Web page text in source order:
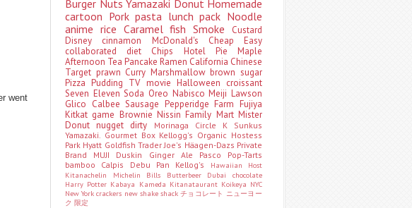
went
Burger Nuts Yamazaki Donut Homemade
cartoon Porkpasta lunch pack Noodle
anime rice CaramelfishSmoke
Custard
Disney cinnamon McDonald's Cheap Easy
collaborated diet Chips Hotel PieMaple
Afternoon Tea Pancake Ramen California Chinese
Target prawn Curry Marshmallowbrown sugar
PizzaPudding TV movie Halloween croissant
Seven ElevenSoda Oreo NabiscoMeijiLawson
Glico CalbeeSausage Pepperidge FarmFujiya
Kitkat game BrownieNissinFamily MartMister
Donutnugget dirty Morinaga Circle K Sunkus
Yamazaki. Gourmet Box Kellogg's Organic Hostess
Park Hyatt GoldfishTrader Joe's Häagen-Dazs Private
Brand MUJI Duskin Ginger Ale Pasco Pop-Tarts
bamboo Calpis Debu Pan Kellog's
Hawaiian Host
Kitanachelin Michelin Bills Butterbeer Dubai chocolate
Harry Potter Kabaya Kameda Kitanataurant Koikeya NYC
New Yorkcrackers new shake shackチョコレート ニューヨー
ク 限定